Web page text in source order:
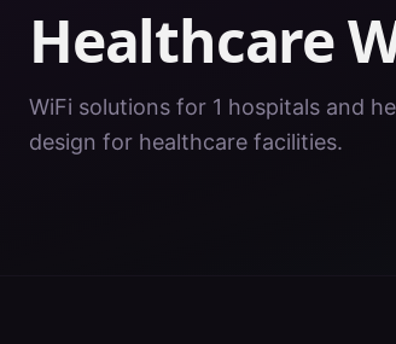
Healthcare
WiFi solutions for 1 hospitals and
design for healthcare facilities.